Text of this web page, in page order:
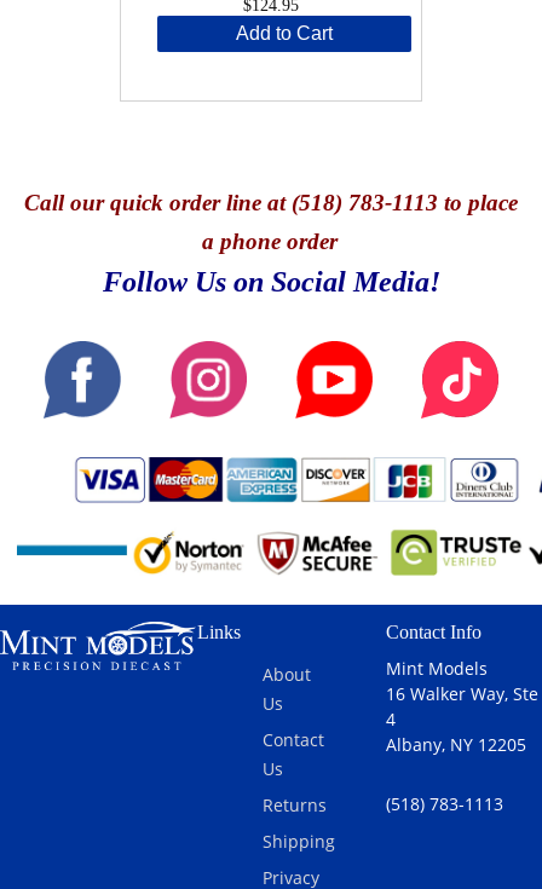
$124.95
Add to Cart
Callour quick order line at (518) 783-1113 to place
a phone order
Follow Us on Social Media!
Links
About
Us
Contact
Us
Returns
Shipping
Privacy
Contact Info
Mint Models
16 Walker Way, Ste
4
Albany, NY 12205
(518) 783-1113